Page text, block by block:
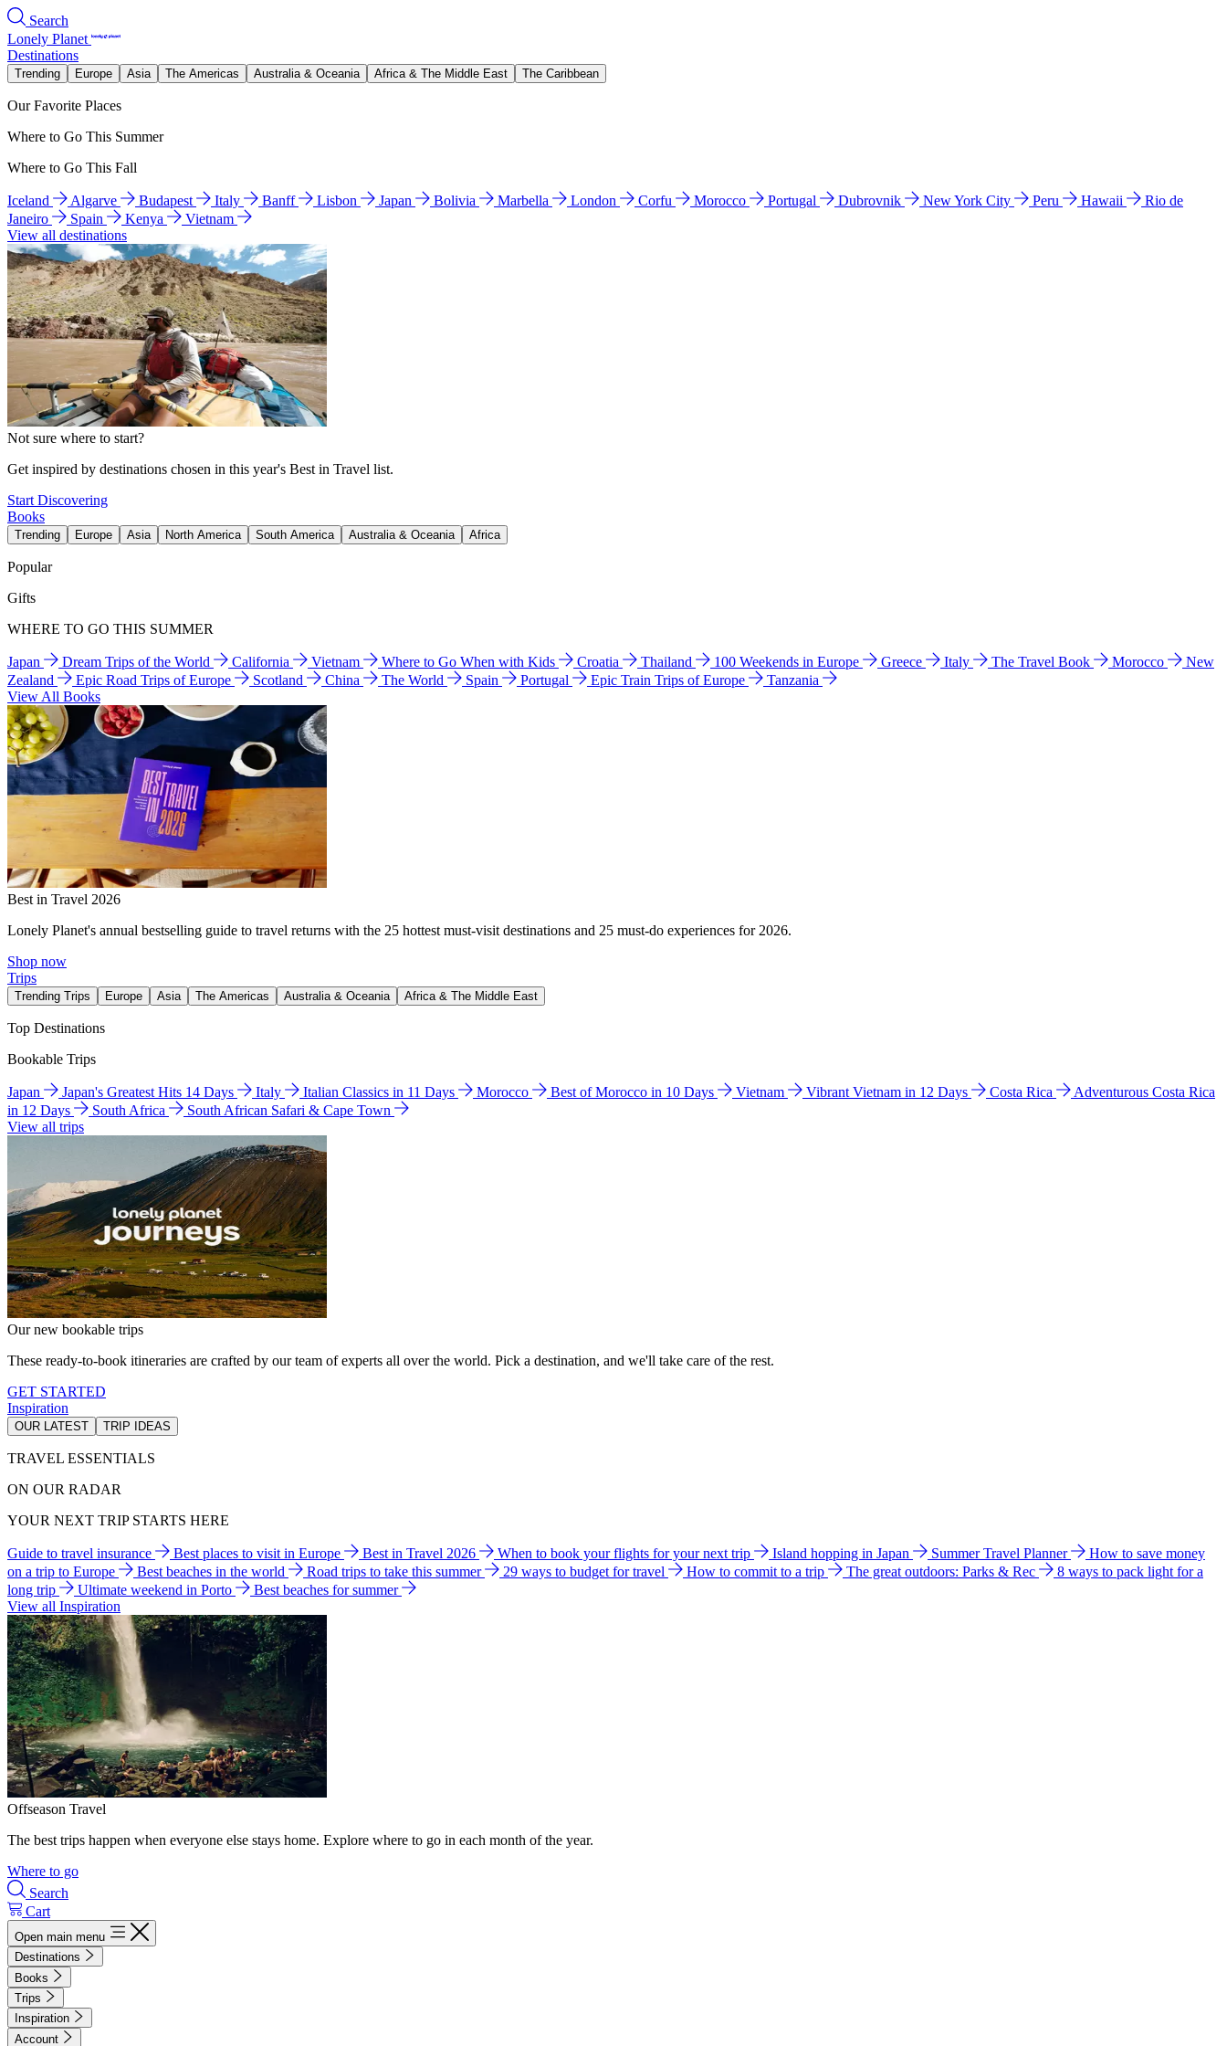
Search
Lonely Planet
Destinations
Trending Europe Asia The Americas Australia & Oceania Africa & The Middle East The Caribbean
Our Favorite Places
Where to Go This Summer
Where to Go This Fall
Iceland Algarve Budapest Italy Banff Lisbon Japan Bolivia Marbella London Corfu Morocco Portugal Dubrovnik New York City Peru Hawaii
Rio de
Janeiro
Spain Kenya
Vietnam
View all destinations
Not sure where to start?
Get inspired by destinations chosen in this year's Best in Travel list.
Start Discovering
Books
Trending Europe Asia North America South America Australia & Oceania Africa
Popular
Gifts
WHERE TO GO THIS SUMMER
Japan Dream Trips of the World California Vietnam Where to Go When with Kids Croatia Thailand 100 Weekends in Europe Greece Italy The Travel Book Morocco
New
Zealand
Epic Road Trips of Europe Scotland China The World Spain Portugal Epic Train Trips of Europe
Tanzania
View All Books
Best in Travel 2026
Lonely Planet's annual bestselling guide to travel returns with the 25 hottest must-visit destinations and 25 must-do experiences for 2026.
Shop now
Trips
Trending Trips Europe Asia The Americas Australia & Oceania Africa & The Middle East
Top Destinations
Bookable Trips
Japan Japan's Greatest Hits 14 Days Italy Italian Classics in 11 Days Morocco Best of Morocco in 10 Days Vietnam Vibrant Vietnam in 12 Days Costa Rica
Adventurous Costa Rica
in 12 Days
South Africa
South African Safari & Cape Town
View all trips
Our new bookable trips
These ready-to-book itineraries are crafted by our team of experts all over the world. Pick a destination, and we'll take care of the rest.
GET STARTED
Inspiration
OUR LATEST TRIP IDEAS
TRAVEL ESSENTIALS
ON OUR RADAR
YOUR NEXT TRIP STARTS HERE
Guide to travel insurance Best places to visit in Europe Best in Travel 2026 When to book your flights for your next trip Island hopping in Japan Summer Travel Planner
How to save money
on a trip to Europe
Best beaches in the world Road trips to take this summer 29 ways to budget for travel How to commit to a trip The great outdoors: Parks & Rec
8 ways to pack light for a
long trip
Ultimate weekend in Porto
Best beaches for summer
View all Inspiration
Offseason Travel
The best trips happen when everyone else stays home. Explore where to go in each month of the year.
Where to go
Search
Cart
Open main menu
Destinations
Books
Trips
Inspiration
Account